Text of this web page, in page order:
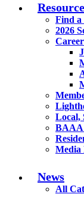
Find a
2026
Local,
BAAA
Media
News
All